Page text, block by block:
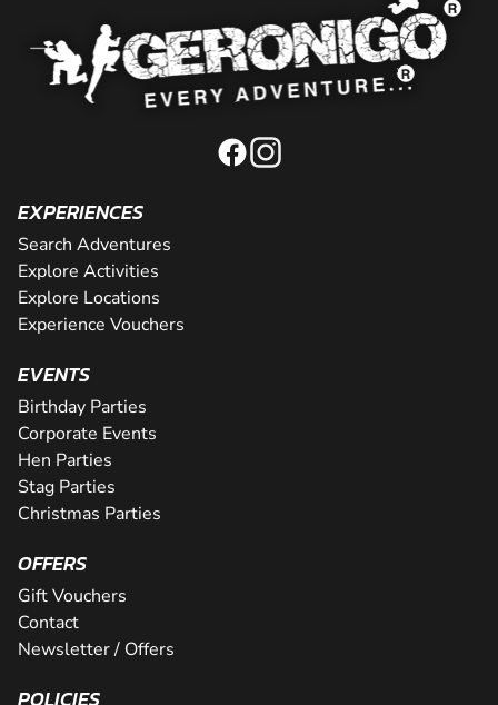
EXPERIENCES
Search Adventures
Explore Activities
Explore Locations
Experience Vouchers
EVENTS
Birthday Parties
Corporate Events
Hen Parties
Stag Parties
Christmas Parties
OFFERS
Gift Vouchers
Contact
Newsletter / Offers
POLICIES